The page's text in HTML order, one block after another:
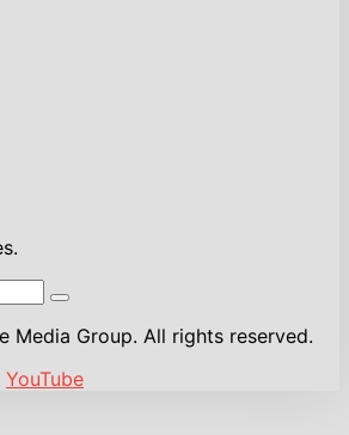
Media Group. All rights reserved.
YouTube